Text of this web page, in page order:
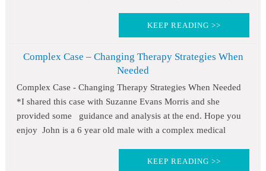
KEEP READING >>
Complex Case – Changing Therapy Strategies When
Needed
Complex Case - Changing Therapy Strategies When Needed
*I shared this case with Suzanne Evans Morris and she
provided some guidance and analysis at the end. Hope you
enjoy John is a 6 year old male with a complex medical
KEEP READING >>